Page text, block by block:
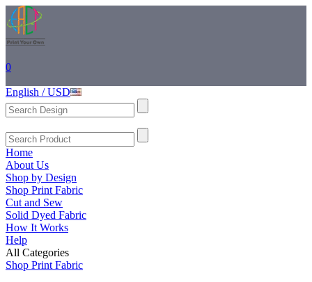
0
English / USD
Home
About Us
Shop by Design
Shop Print Fabric
Cut and Sew
Solid Dyed Fabric
How It Works
Help
All Categories
Shop Print Fabric